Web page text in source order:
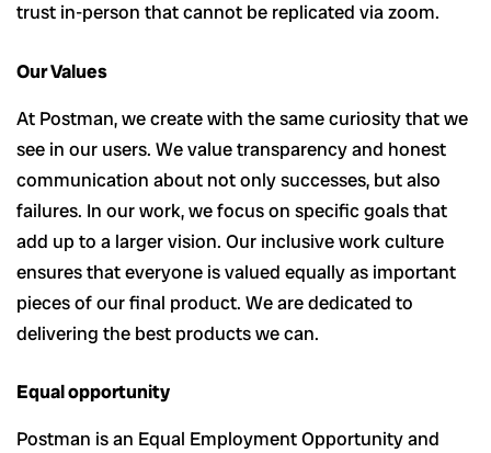
trust in-person that cannot be replicated via zoom.
Our Values
At Postman, we create with the same curiosity that we
see in our users. We value transparency and honest
communication about not only successes, but also
failures. In our work, we focus on specific goals that
add up to a larger vision. Our inclusive work culture
ensures that everyone is valued equally as important
pieces of our final product. We are dedicated to
delivering the best products we can.
Equal opportunity
Postman is an Equal Employment Opportunity and